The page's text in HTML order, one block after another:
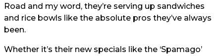
Road and my word, they’re serving up sandwiches
and rice bowls like the absolute pros they’ve always
been.
Whether it’s their new specials like the ‘Spamago’